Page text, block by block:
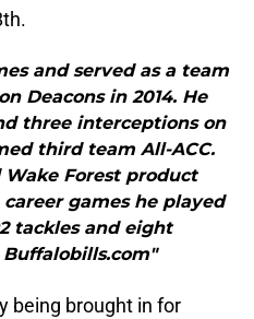
and served as a team
Deacons in 2014. He
three interceptions on
third team All-ACC.
Wake Forest product
games he played
tackles and eight
being brought in for